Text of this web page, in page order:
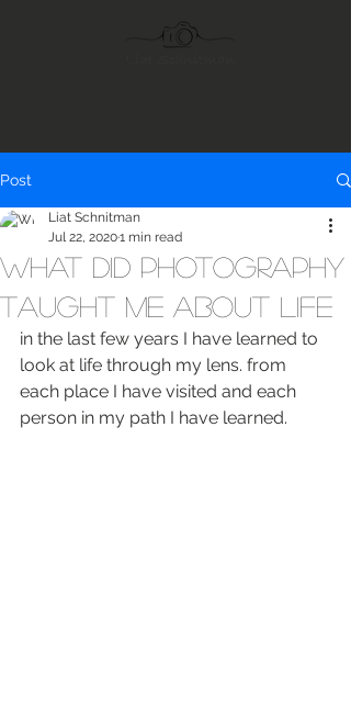
Post
What did photography
taught me about life
Liat Schnitman
Jul 22, 20201 min read
in the last few years I have learned to
look at life through my lens. from
each place I have visited and each
person in my path I have learned.